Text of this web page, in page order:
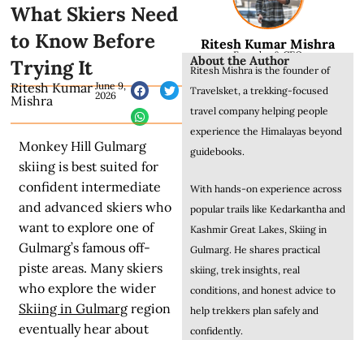
What Skiers Need
to Know Before
Trying It
Ritesh Kumar
Mishra
June 9,
2026
Monkey Hill Gulmarg
skiing is best suited for
confident intermediate
and advanced skiers who
want to explore one of
Gulmarg’s famous off-
piste areas. Many skiers
who explore the wider
Skiing in Gulmarg region
eventually hear about
Ritesh Kumar Mishra
Founder & CEO
About the Author
Ritesh Mishra is the founder of
Travelsket, a trekking-focused
travel company helping people
experience the Himalayas beyond
guidebooks.
With hands-on experience across
popular trails like Kedarkantha and
Kashmir Great Lakes, Skiing in
Gulmarg. He shares practical
skiing, trek insights, real
conditions, and honest advice to
help trekkers plan safely and
confidently.